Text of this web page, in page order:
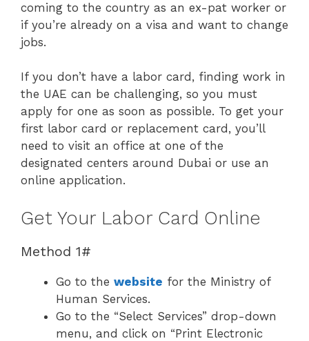
coming to the country as an ex-pat worker or
if you’re already on a visa and want to change
jobs.
If you don’t have a labor card, finding work in
the UAE can be challenging, so you must
apply for one as soon as possible. To get your
first labor card or replacement card, you’ll
need to visit an office at one of the
designated centers around Dubai or use an
online application.
Get Your Labor Card Online
Method 1#
Go to the website for the Ministry of
Human Services.
Go to the “Select Services” drop-down
menu, and click on “Print Electronic